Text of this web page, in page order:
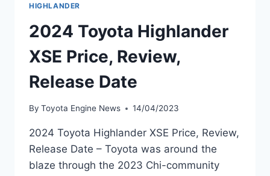
HIGHLANDER
2024 Toyota Highlander
XSE Price, Review,
Release Date
By Toyota Engine News 14/04/2023
2024 Toyota Highlander XSE Price, Review,
Release Date – Toyota was around the
blaze through the 2023 Chi-community